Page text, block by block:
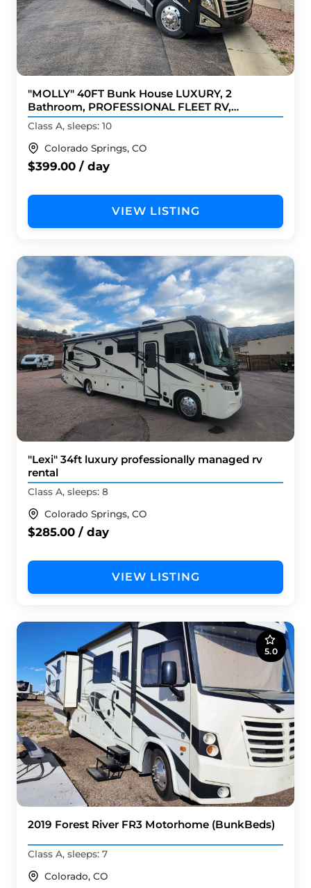
"MOLLY" 40FT Bunk House LUXURY, 2
Bathroom, PROFESSIONAL FLEET RV,
BRANDnew
Class A, sleeps: 10
Colorado Springs, CO
$399.00 / day
VIEW LISTING
"Lexi" 34ft luxury professionally managed rv
rental
Class A, sleeps: 8
Colorado Springs, CO
$285.00 / day
VIEW LISTING
5.0
2019 Forest River FR3 Motorhome (BunkBeds)
Class A, sleeps: 7
Colorado, CO